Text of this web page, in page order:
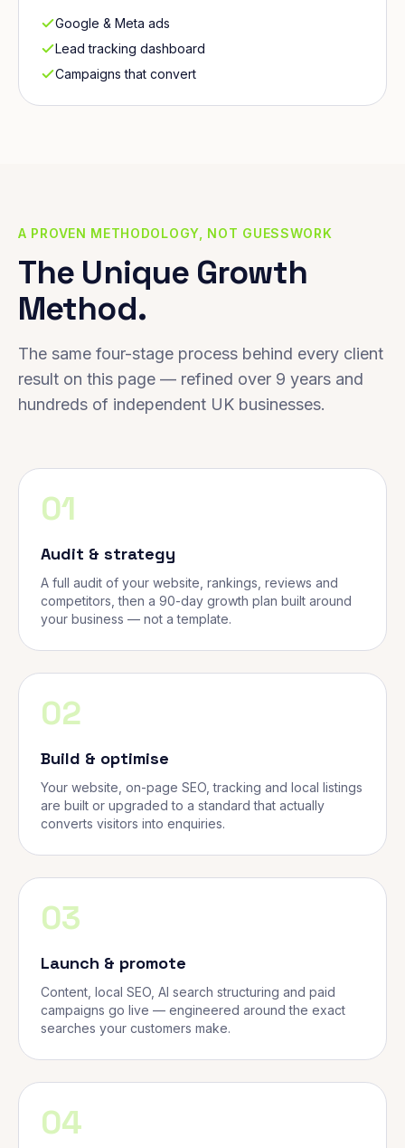
Google & Meta ads
Lead tracking dashboard
Campaigns that convert
A PROVEN METHODOLOGY, NOT GUESSWORK
The Unique Growth
Method.
The same four-stage process behind every client
result on this page — refined over 9 years and
hundreds of independent UK businesses.
01
Audit & strategy
A full audit of your website, rankings, reviews and
competitors, then a 90-day growth plan built around
your business — not a template.
02
Build & optimise
Your website, on-page SEO, tracking and local listings
are built or upgraded to a standard that actually
converts visitors into enquiries.
03
Launch & promote
Content, local SEO, AI search structuring and paid
campaigns go live — engineered around the exact
searches your customers make.
04